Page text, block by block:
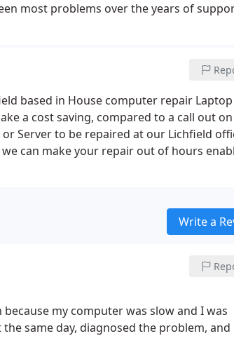
most problems over the years of
based in House computer repair
a cost saving, compared to a call out
Server to be repaired at our Lichfield
can make your repair out of hours
Write a
my computer was slow and I was
same day, diagnosed the problem, and